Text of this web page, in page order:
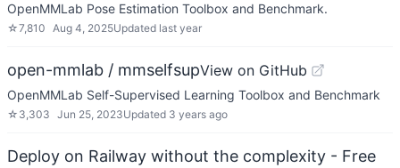
OpenMMLab Pose Estimation Toolbox and Benchmark.
☆7,810 Aug 4, 2025Updated last year
open-mmlab / mmselfsupView on GitHub
OpenMMLab Self-Supervised Learning Toolbox and Benchmark
☆ 3,303 Jun 25, 2023Updated 3 years ago
Deploy on Railway without the complexity - Free